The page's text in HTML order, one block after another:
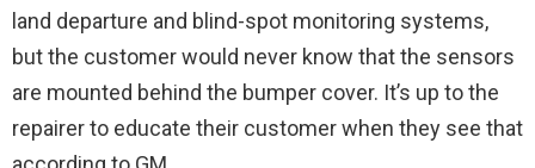
land departure and blind-spot monitoring systems,
but the customer would never know that the sensors
are mounted behind the bumper cover. It’s up to the
repairer to educate their customer when they see that